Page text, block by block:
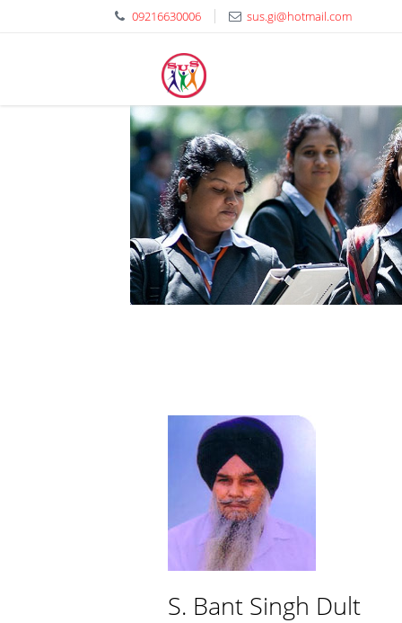
09216630006 sus.gi@hotmail.com
S. Bant Singh Dult